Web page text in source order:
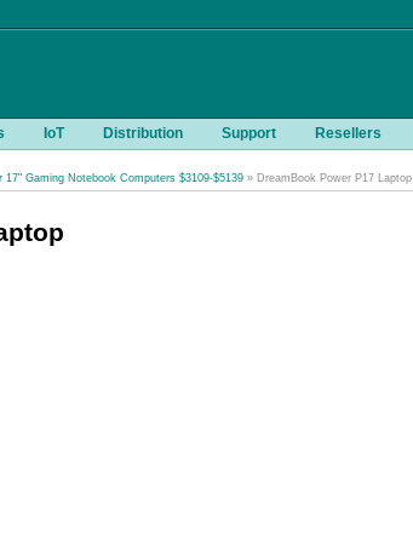
IoT Distribution Support Resellers
17" Gaming Notebook Computers $3109-$5139 » DreamBook Power P17 Laptop